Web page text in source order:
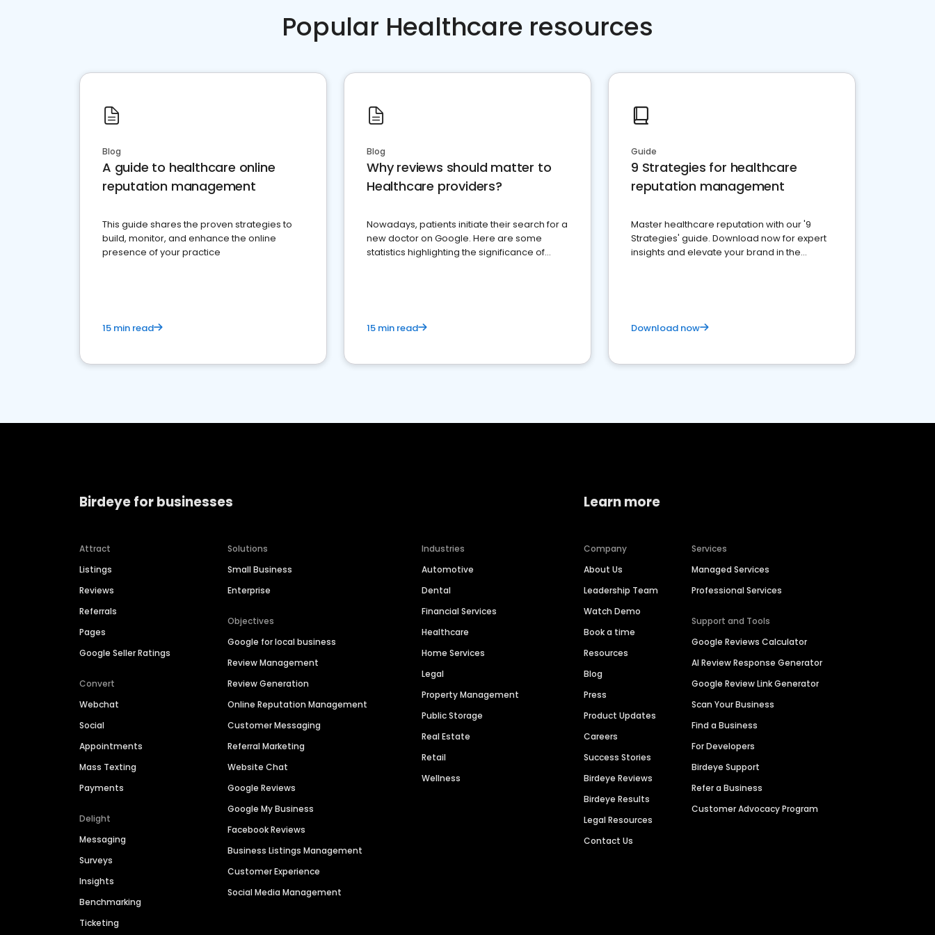
Popular Healthcare resources
Blog
A guide to healthcare online
reputation management
This guide shares the proven strategies to
build, monitor, and enhance the online
presence of your practice
15 min read
Blog
Why reviews should matter to
Healthcare providers?
Nowadays, patients initiate their search for a
new doctor on Google. Here are some
statistics highlighting the significance of
15 min read
Guide
9 Strategies for healthcare
reputation management
Master healthcare reputation with our '9
Strategies' guide. Download now for expert
insights and elevate your brand in the
Download now
Birdeye for businesses
Attract
Listings
Reviews
Referrals
Pages
Google Seller Ratings
Convert
Webchat
Social
Appointments
Mass Texting
Payments
Delight
Messaging
Surveys
Insights
Benchmarking
Ticketing
Solutions
Small Business
Enterprise
Objectives
Google for local business
Review Management
Review Generation
Online Reputation Management
Customer Messaging
Referral Marketing
Website Chat
Google Reviews
Google My Business
Facebook Reviews
Business Listings Management
Customer Experience
Social Media Management
Industries
Automotive
Dental
Financial Services
Healthcare
Home Services
Legal
Property Management
Public Storage
Real Estate
Retail
Wellness
Learn more
Company
About Us
Leadership Team
Watch Demo
Book a time
Resources
Blog
Press
Product Updates
Careers
Success Stories
Birdeye Reviews
Birdeye Results
Legal Resources
Contact Us
Services
Managed Services
Professional Services
Support and Tools
Google Reviews Calculator
AI Review Response Generator
Google Review Link Generator
Scan Your Business
Find a Business
For Developers
Birdeye Support
Refer a Business
Customer Advocacy Program